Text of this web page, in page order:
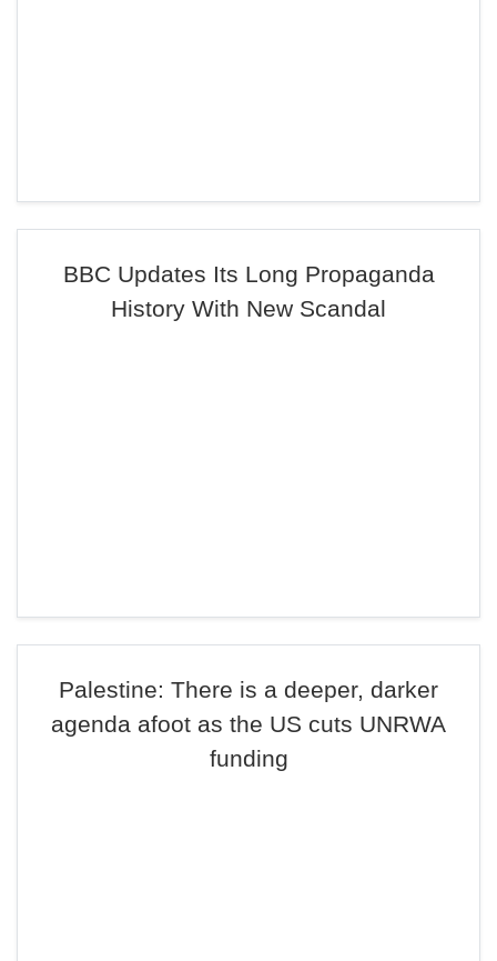
BBC Updates Its Long Propaganda
History With New Scandal
Palestine: There is a deeper, darker
agenda afoot as the US cuts UNRWA
funding